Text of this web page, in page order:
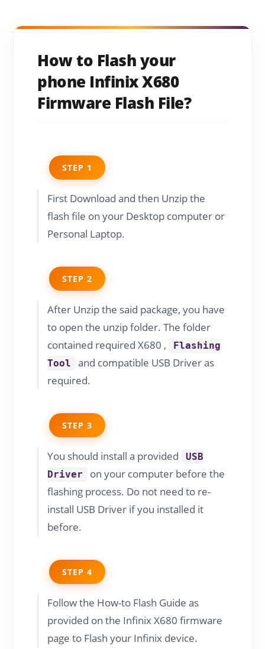
How to Flash your
phone Infinix X680
Firmware Flash File?
STEP 1
First Download and then Unzip the
flash file on your Desktop computer or
Personal Laptop.
STEP 2
After Unzip the said package, you have
to open the unzip folder. The folder
contained required X680 ,
Flashing
Tool
and compatible USB Driver as
required.
STEP 3
You should install a provided
USB
Driver
on your computer before the
flashing process. Do not need to re-
install USB Driver if you installed it
before.
STEP 4
Follow the How-to Flash Guide as
provided on the Infinix X680 firmware
page to Flash your Infinix device.